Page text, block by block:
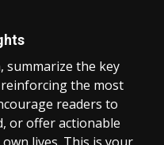
summarize the key
the most
readers to
or offer actionable